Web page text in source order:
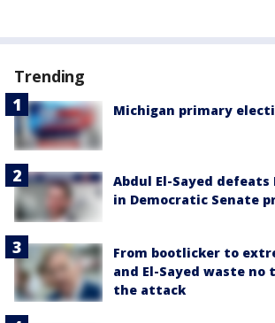
Trending
Michigan primary
Abdul El-Sayed defeats
in Democratic Senate
From bootlicker to
and El-Sayed waste no
the attack